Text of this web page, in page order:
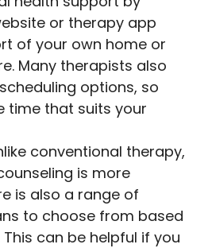
or therapy app
of your own home or
Many therapists also
options, so
time that suits your
conventional therapy,
is more
is also a range of
to choose from based
can be helpful if you